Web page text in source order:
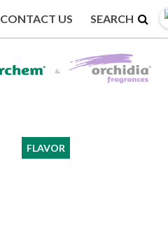
CONTACT US
FLAVOR